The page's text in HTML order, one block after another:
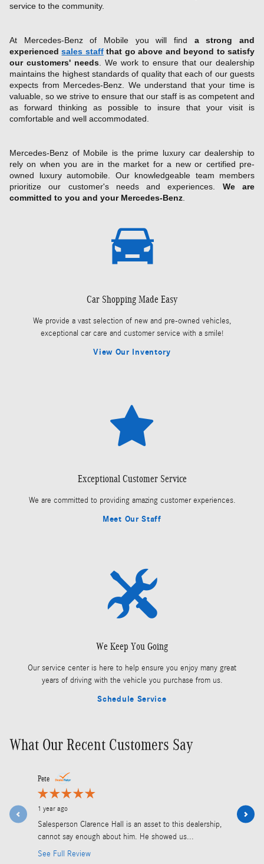
service to the community.
At Mercedes-Benz of Mobile you will find a strong and
experiencedsales staffthat go above and beyond to satisfy
our customers' needs . We work to ensure that our dealership
maintains the highest standards of quality that each of our guests
expects from Mercedes-Benz. We understand that your time is
valuable, so we strive to ensure that our staff is as competent and
as forward thinking as possible to insure that your visit is
comfortable and well accommodated.
Mercedes-Benz of Mobile is the prime luxury car dealership to
rely on when you are in the market for a new or certified pre-
owned luxury automobile. Our knowledgeable team members
prioritize our customer's needs and experiences. We are
committed to you and your Mercedes-Benz
Car Shopping Made Easy
We provide a vast selection of new and pre-owned vehicles,
exceptional car care and customer service with a smile!
View Our Inventory
Exceptional Customer Service
We are committed to providing amazing customer experiences.
Meet Our Staff
We Keep You Going
Our service center is here to help ensure you enjoy many great
years of driving with the vehicle you purchase from us.
Schedule Service
What Our Recent Customers Say
Slide 1 of 5
Pete
1 year ago
Salesperson Clarence Hall is an asset to this dealership,
cannot say enough about him. He showed us...
See Full Review
2 years ago
We are